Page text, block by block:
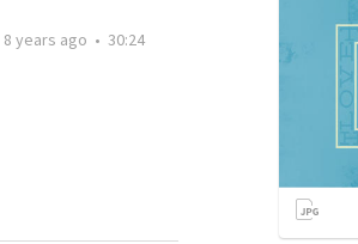
8 years ago • 30:24